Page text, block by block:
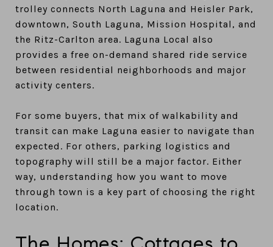
trolley connects North Laguna and Heisler Park,
downtown, South Laguna, Mission Hospital, and
the Ritz-Carlton area. Laguna Local also
provides a free on-demand shared ride service
between residential neighborhoods and major
activity centers.
For some buyers, that mix of walkability and
transit can make Laguna easier to navigate than
expected. For others, parking logistics and
topography will still be a major factor. Either
way, understanding how you want to move
through town is a key part of choosing the right
location.